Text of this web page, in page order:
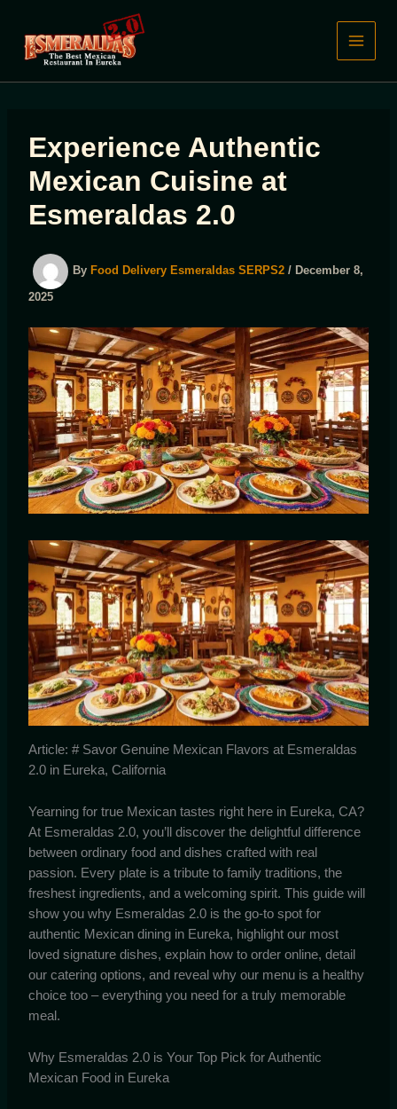
content
Experience Authentic
Mexican Cuisine at
Esmeraldas 2.0
By Food Delivery Esmeraldas SERPS2/ December 8,
2025
Article: # Savor Genuine Mexican Flavors at Esmeraldas
2.0 in Eureka, California
Yearning for true Mexican tastes right here in Eureka, CA?
At Esmeraldas 2.0, you’ll discover the delightful difference
between ordinary food and dishes crafted with real
passion. Every plate is a tribute to family traditions, the
freshest ingredients, and a welcoming spirit. This guide will
show you why Esmeraldas 2.0 is the go-to spot for
authentic Mexican dining in Eureka, highlight our most
loved signature dishes, explain how to order online, detail
our catering options, and reveal why our menu is a healthy
choice too – everything you need for a truly memorable
meal.
Why Esmeraldas 2.0 is Your Top Pick for Authentic
Mexican Food in Eureka